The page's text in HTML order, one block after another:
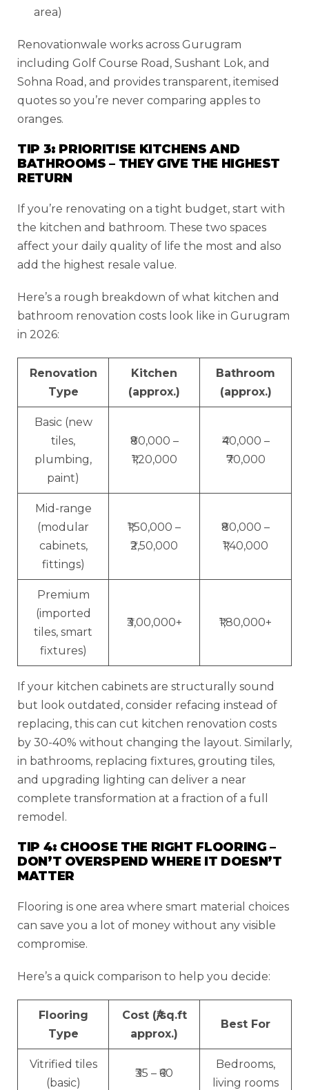
area)
Renovationwale works across Gurugram
including Golf Course Road, Sushant Lok, and
Sohna Road, and provides transparent, itemised
quotes so you’re never comparing apples to
oranges.
TIP 3: PRIORITISE KITCHENS AND
BATHROOMS – THEY GIVE THE HIGHEST
RETURN
If you’re renovating on a tight budget, start with
the kitchen and bathroom. These two spaces
affect your daily quality of life the most and also
add the highest resale value.
Here’s a rough breakdown of what kitchen and
bathroom renovation costs look like in Gurugram
in 2026:
Renovation
Type
Kitchen
(approx.)
Bathroom
(approx.)
Basic (new
tiles,
plumbing,
paint)
₹80,000 –
₹1,20,000
₹40,000 –
₹70,000
Mid-range
(modular
cabinets,
fittings)
₹1,50,000 –
₹2,50,000
₹80,000 –
₹1,40,000
Premium
(imported
tiles, smart
fixtures)
₹3,00,000+ ₹1,80,000+
If your kitchen cabinets are structurally sound
but look outdated, consider refacing instead of
replacing, this can cut kitchen renovation costs
by 30-40% without changing the layout. Similarly,
in bathrooms, replacing fixtures, grouting tiles,
and upgrading lighting can deliver a near
complete transformation at a fraction of a full
remodel.
TIP 4: CHOOSE THE RIGHT FLOORING –
DON’T OVERSPEND WHERE IT DOESN’T
MATTER
Flooring is one area where smart material choices
can save you a lot of money without any visible
compromise.
Here’s a quick comparison to help you decide:
Flooring
Type
Cost (₹/sq.ft
approx.)
Best For
Vitrified tiles
(basic)
₹35 – ₹60
Bedrooms,
living rooms